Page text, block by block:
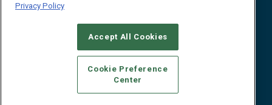
© 2026Emerald X, LLC.All Rights Reserved
CAREERS AUTHORIZED SERVICE PROVIDERS
STANDARDS OF CONDUCT
YOUR PRIVACY CHOICES
TERMS OF USE
PRIVACY POLICY
Privacy Policy
Accept All Cookies
Cookie Preference
Center